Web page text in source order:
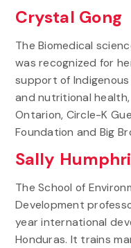
Crystal Gong
The Biomedical
was recognized for
support of
and nutritional
Ontarion, Circle-K
Foundation and Big
Sally
The School of
Development
year international
Honduras. It trains